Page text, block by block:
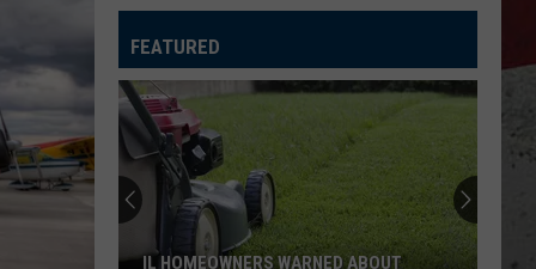
Jason
Aldean
WHISKEY DRINK
Jason Aldean
Highway Desperado
Ella
Langley
LOVING LIFE AGAIN
Ella Langley
Dandelion
Eric
SPRINGSTEEN
Eric Church
FEATURED
IL HOMEOWNERS WARNED ABOUT